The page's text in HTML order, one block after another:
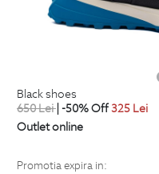
black shoes
650Lei | -50% Off325 Lei
Outlet online
Promotia expira in: